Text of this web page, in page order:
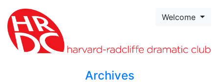
Skip to page content Welcome
Archives